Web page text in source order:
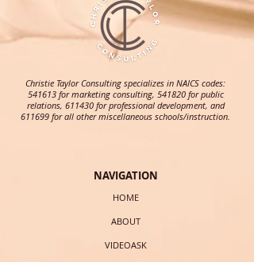
Christie Taylor Consulting specializes in NAICS codes:
541613 for marketing consulting, 541820 for public
relations, 611430 for professional development, and
611699 for all other miscellaneous schools/instruction.
NAVIGATION
HOME
ABOUT
VIDEOASK